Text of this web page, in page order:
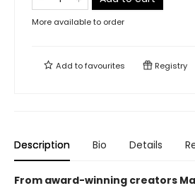
More available to order
Add tofavourites Registry
Description Bio Details
From award-winning creators